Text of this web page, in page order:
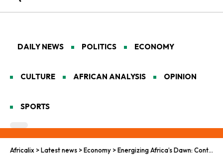
DAILY NEWS POLITICS ECONOMY
CULTURE AFRICAN ANALYSIS OPINION
SPORTS
Africalix >Latest news >Economy >Energizing Africa’s Dawn: Continental Investments in Power and the Post-Pandemic Landscape